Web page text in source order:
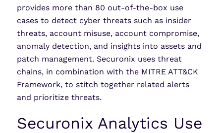
provides more than 80 out-of-the-box use
cases to detect cyber threats such as insider
threats, account misuse, account compromise,
anomaly detection, and insights into assets and
patch management. Securonix uses threat
chains, in combination with the MITRE ATT&CK
Framework, to stitch together related alerts
and prioritize threats.
Securonix Analytics Use